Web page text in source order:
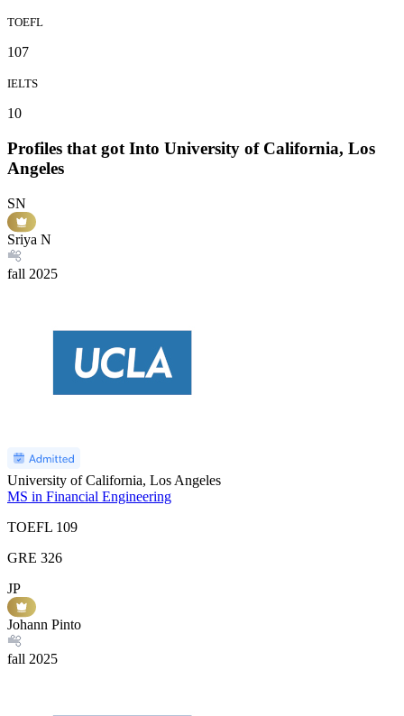
TOEFL
107
IELTS
10
Profiles that got Into University of California, Los
Angeles
SN
Sriya N
fall 2025
University of California, Los Angeles
MS in Financial Engineering
TOEFL 109
GRE 326
JP
Johann Pinto
fall 2025